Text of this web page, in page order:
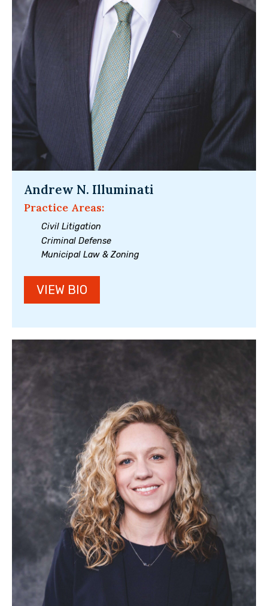
Andrew N. Illuminati
Practice Areas:
Civil Litigation
Criminal Defense
Municipal Law & Zoning
VIEW BIO